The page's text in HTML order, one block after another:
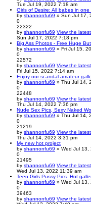
Tue Jul 19, 2022 7:18 am
Girls of Desire: All babes in one
by shannonfu69 » Sun Jul 17,
0
22322
by shannonfu69 View the
Sun Jul 17, 2022 7:18 pm
Big Ass Photos - Free Huge
by shannonfu69 » Fri Jul 15,
0
22572
by shannonfu69 View the
Fri Jul 15, 2022 7:14 am
Enjoy our scandal amateur
by shannonfu69 » Thu Jul 14,
0
22448
by shannonfu69 View the
Thu Jul 14, 2022 7:36 pm
Nude Sex Pics, Sexy Naked
by shannonfu69 » Thu Jul 14,
0
21219
by shannonfu69 View the
Thu Jul 14, 2022 3:31 pm
My new hot project
by shannonfu69 » Wed Jul 13,
0
21495
by shannonfu69 View the
Wed Jul 13, 2022 11:39 am
Teen Girls Pussy Pics. Hot
by shannonfu69 » Wed Jul 13,
0
39463
by shannonfu69 View the